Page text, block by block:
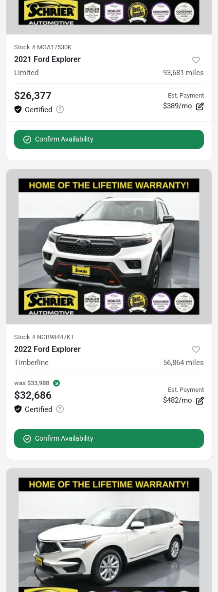
Stock # MGA17530K
2021 Ford Explorer
Limited 93,681 miles
$26,377 Est. Payment
$389/mo
Confirm Availability
Stock # NGB98447KT
2022 Ford Explorer
Timberline 56,864 miles
was $33,988
$32,686 Est. Payment
$482/mo
Confirm Availability